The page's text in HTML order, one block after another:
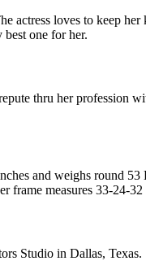
actress loves to keep
one for her.
thru her profession
and weighs round
frame measures 33-24-32
Studio in Dallas, Texas.